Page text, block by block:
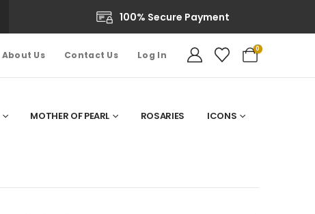
100% Secure Payment
About Us Contact Us Log In
0
MOTHER OF PEARL ROSARIES ICONS